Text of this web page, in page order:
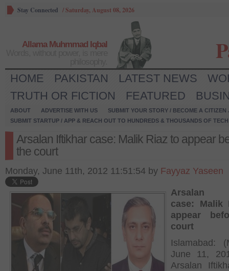
Stay Connected /Saturday, August 08, 2026
Allama Muhmmad Iqbal
HOME PAKISTAN LATEST NEWS
TRUTH OR FICTION
FEATURED
ABOUT ADVERTISE WITH US
SUBMIT YOUR STORY / BECOME A CITIZEN
SUBMIT STARTUP / APP & REACH OUT TO HUNDREDS & THOUSANDS OF
Arsalan Iftikhar case: Malik Riaz to appear
the court
Monday, June 11th, 2012 11:51:54 by Fayyaz Yaseen
Arsalan
case: Malik
appear
court
Islamabad:
June 11,
Arsalan